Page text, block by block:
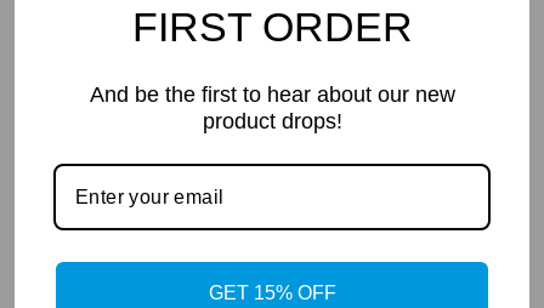
Apr 28, 2026
Gary Sullivan Introduces the 2026 JAWS
Spring Cleaning Kit with Tips and a Special
FIRST ORDER
And be the first to hear about our new
product drops!
GET 15% OFF